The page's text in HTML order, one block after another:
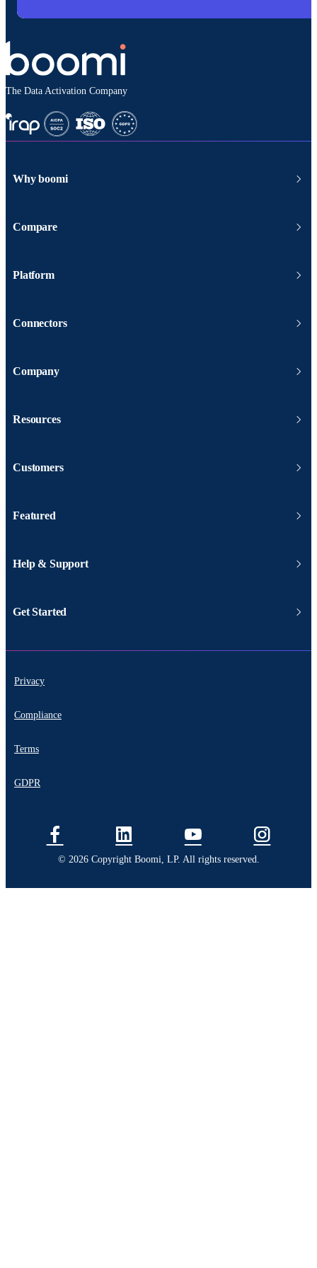
The Data Activation Company
Why boomi
Compare
Platform
Connectors
Company
Resources
Customers
Featured
Help & Support
Get Started
Privacy
Compliance
Terms
GDPR
© 2026 Copyright Boomi, LP. All rights reserved.